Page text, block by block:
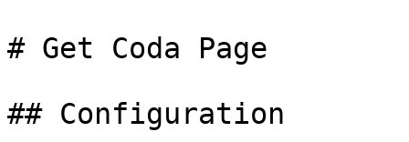
# Get Coda Page
## Configuration